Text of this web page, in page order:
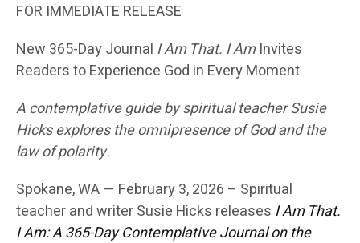
FOR IMMEDIATE RELEASE
New 365-Day Journal I Am That. I AmInvites
Readers to Experience God in Every Moment
A contemplative guide by spiritual teacher Susie
Hicks explores the omnipresence of God and the
law of polarity.
Spokane, WA — February 3, 2026 – Spiritual
teacher and writerSusie Hicks releases I Am That.
I Am: A 365-Day Contemplative Journal on the